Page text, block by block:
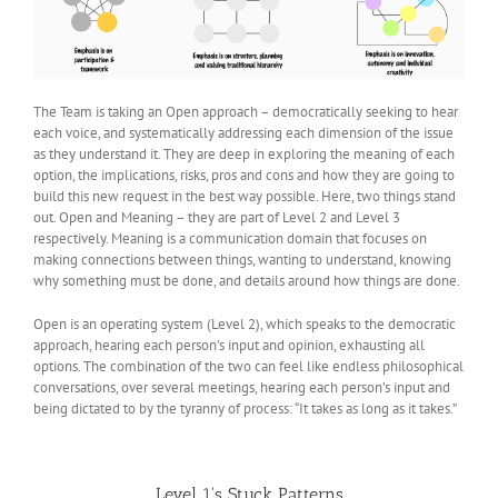
The Team is taking an Open approach – democratically seeking to hear
each voice, and systematically addressing each dimension of the issue
as they understand it. They are deep in exploring the meaning of each
option, the implications, risks, pros and cons and how they are going to
build this new request in the best way possible. Here, two things stand
out. Open and Meaning – they are part of Level 2 and Level 3
respectively. Meaning is a communication domain that focuses on
making connections between things, wanting to understand, knowing
why something must be done, and details around how things are done.
Open is an operating system (Level 2), which speaks to the democratic
approach, hearing each person’s input and opinion, exhausting all
options. The combination of the two can feel like endless philosophical
conversations, over several meetings, hearing each person’s input and
being dictated to by the tyranny of process: “It takes as long as it takes.”
Level 1's Stuck Patterns